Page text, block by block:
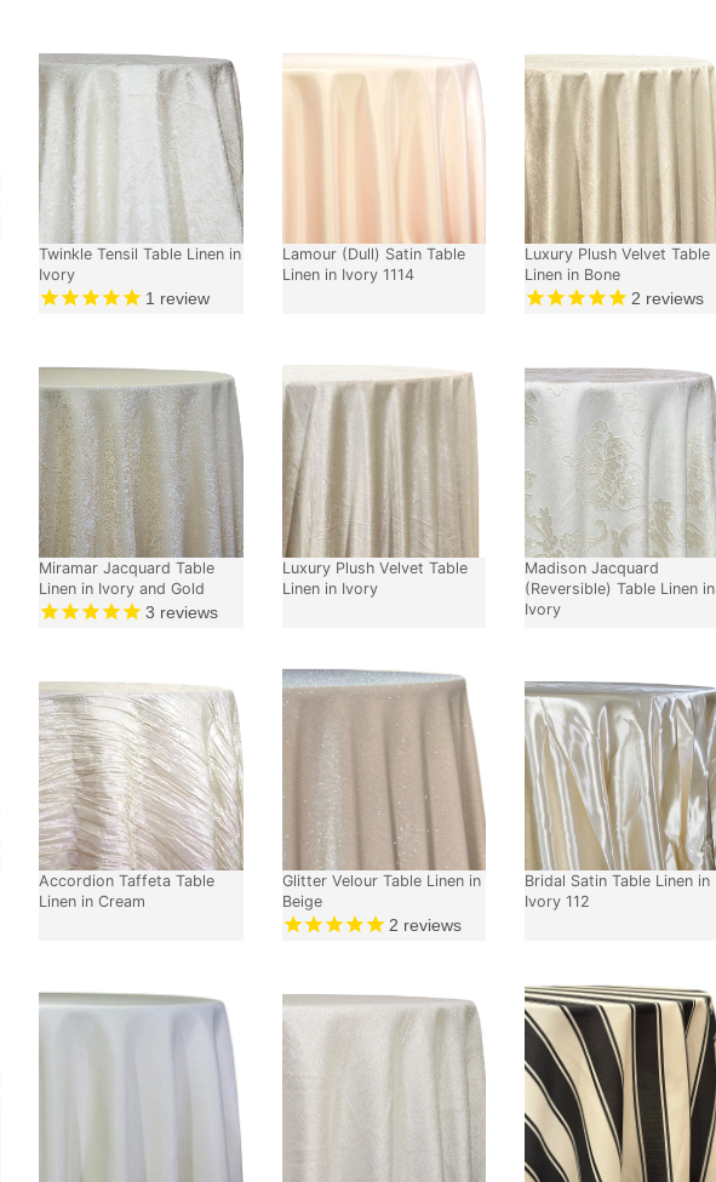
Twinkle Tensil Table Linen in
Ivory
1 review
Lamour (Dull) Satin Table
Linen in Ivory 1114
Luxury Plush Velvet Table
Linen in Bone
2 reviews
Miramar Jacquard Table
Linen in Ivory and Gold
3 reviews
Luxury Plush Velvet Table
Linen in Ivory
Madison Jacquard
(Reversible) Table Linen in
Ivory
Accordion Taffeta Table
Linen in Cream
Glitter Velour Table Linen in
Beige
2 reviews
Bridal Satin Table Linen in
Ivory 112